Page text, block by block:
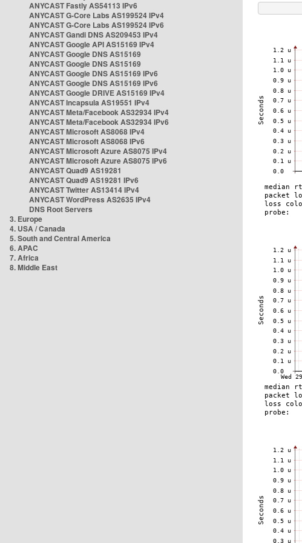
ANYCAST Fastly AS54113 IPv6
ANYCAST G-Core Labs AS199524 IPv4
ANYCAST G-Core Labs AS199524 IPv6
ANYCAST Gandi DNS AS209453 IPv4
ANYCAST Google API AS15169 IPv4
ANYCAST Google DNS AS15169
ANYCAST Google DNS AS15169
ANYCAST Google DNS AS15169 IPv6
ANYCAST Google DNS AS15169 IPv6
ANYCAST Google DRIVE AS15169 IPv4
ANYCAST Incapsula AS19551 IPv4
ANYCAST Meta/Facebook AS32934 IPv4
ANYCAST Meta/Facebook AS32934 IPv6
ANYCAST Microsoft AS8068 IPv4
ANYCAST Microsoft AS8068 IPv6
ANYCAST Microsoft Azure AS8075 IPv4
ANYCAST Microsoft Azure AS8075 IPv6
ANYCAST Quad9 AS19281
ANYCAST Quad9 AS19281 IPv6
ANYCAST Twitter AS13414 IPv4
ANYCAST WordPress AS2635 IPv4
DNS Root Servers
3. Europe
4. USA / Canada
5. South and Central America
6. APAC
7. Africa
8. Middle East